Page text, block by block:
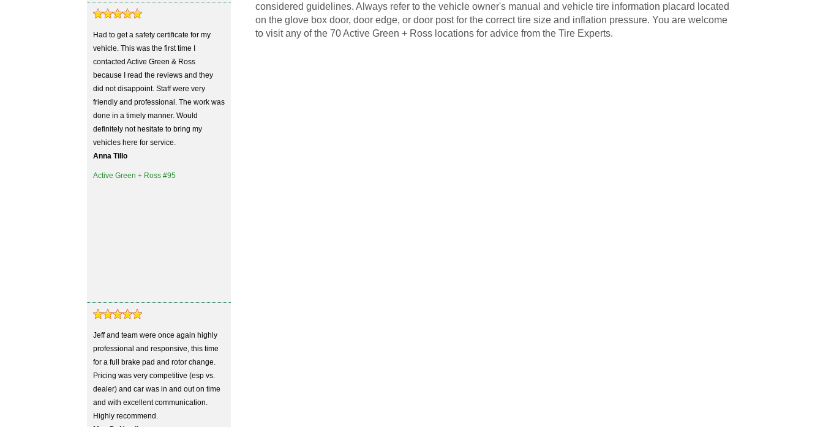
Had to get a safety certificate for my
vehicle. This was the first time I
contacted Active Green & Ross
because I read the reviews and they
did not disappoint. Staff were very
friendly and professional. The work was
done in a timely manner. Would
definitely not hesitate to bring my
vehicles here for service.
Anna Tillo
Active Green + Ross #95
Jeff and team were once again highly
professional and responsive, this time
for a full brake pad and rotor change.
Pricing was very competitive (esp vs.
dealer) and car was in and out on time
and with excellent communication.
Highly recommend.
considered guidelines. Always refer to the vehicle owner's manual and vehicle tire information placard located
on the glove box door, door edge, or door post for the correct tire size and inflation pressure. You are welcome
to visit any of the 70 Active Green + Ross locations for advice from the Tire Experts.